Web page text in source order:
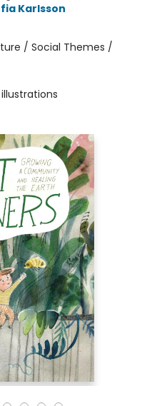
Karlsson
/ Social Themes /